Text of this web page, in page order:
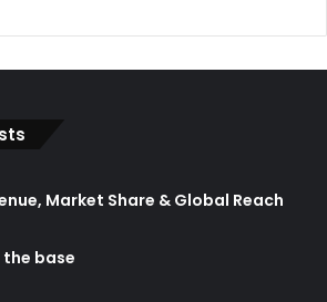
Market Share & Global Reach
base